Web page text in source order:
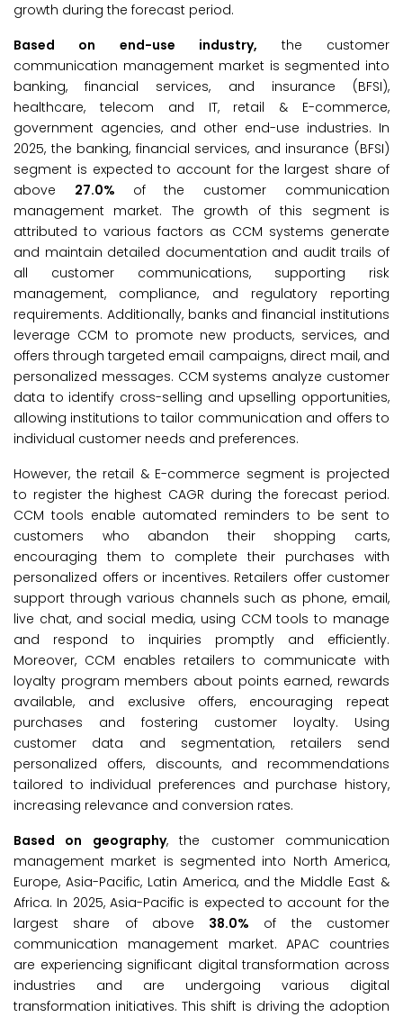
growth during the forecast period.
Based on end-use industry, the customer
communication management market is segmented into
banking, financial services, and insurance (BFSI),
healthcare, telecom and IT, retail & E-commerce,
government agencies, and other end-use industries. In
2025, the banking, financial services, and insurance (BFSI)
segment is expected to account for the largest share of
above 27.0% of the customer communication
management market. The growth of this segment is
attributed to various factors as CCM systems generate
and maintain detailed documentation and audit trails of
all customer communications, supporting risk
management, compliance, and regulatory reporting
requirements. Additionally, banks and financial institutions
leverage CCM to promote new products, services, and
offers through targeted email campaigns, direct mail, and
personalized messages. CCM systems analyze customer
data to identify cross-selling and upselling opportunities,
allowing institutions to tailor communication and offers to
individual customer needs and preferences.
However, the retail & E-commerce segment is projected
to register the highest CAGR during the forecast period.
CCM tools enable automated reminders to be sent to
customers who abandon their shopping carts,
encouraging them to complete their purchases with
personalized offers or incentives. Retailers offer customer
support through various channels such as phone, email,
live chat, and social media, using CCM tools to manage
and respond to inquiries promptly and efficiently.
Moreover, CCM enables retailers to communicate with
loyalty program members about points earned, rewards
available, and exclusive offers, encouraging repeat
purchases and fostering customer loyalty. Using
customer data and segmentation, retailers send
personalized offers, discounts, and recommendations
tailored to individual preferences and purchase history,
increasing relevance and conversion rates.
Based on geography, the customer communication
management market is segmented into North America,
Europe, Asia-Pacific, Latin America, and the Middle East &
Africa. In 2025, Asia-Pacific is expected to account for the
largest share of above 38.0% of the customer
communication management market. APAC countries
are experiencing significant digital transformation across
industries and are undergoing various digital
transformation initiatives. This shift is driving the adoption